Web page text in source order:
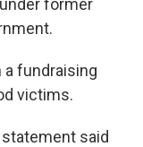
former
a fundraising
victims.
said